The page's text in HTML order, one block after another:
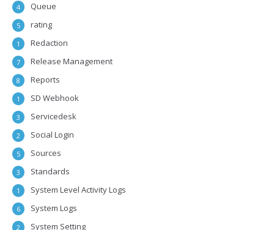
Queue
4
rating
5
Redaction
1
Release Management
7
Reports
8
SD Webhook
1
Servicedesk
3
Social Login
2
Sources
5
Standards
3
System Level Activity Logs
1
System Logs
6
System Setting
2